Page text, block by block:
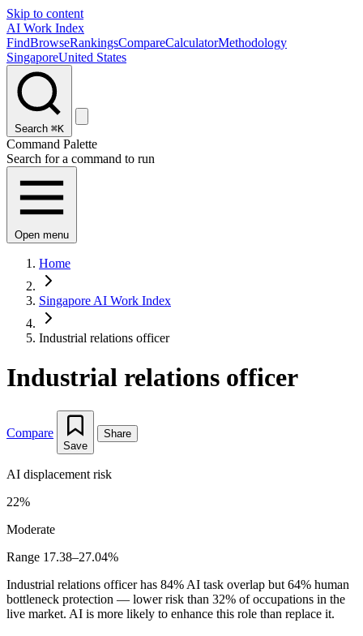
Skip to content
AI Work Index
FindBrowseRankingsCompareCalculatorMethodology
SingaporeUnited States
Search ⌘K
Command Palette
Search for a command to run
Open menu
Home
Singapore AI Work Index
Industrial relations officer
Industrial relations officer
Compare
Save
Share
AI displacement risk
22%
Moderate
Range 17.38–27.04%
Industrial relations officer has 84% AI task overlap but 64% human
bottleneck protection — lower risk than 32% of occupations in the
live market. AI is more likely to enhance this role than replace it.